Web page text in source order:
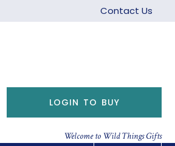
Contact Us
Welcome to Wild Things Gifts
LOGIN TO BUY